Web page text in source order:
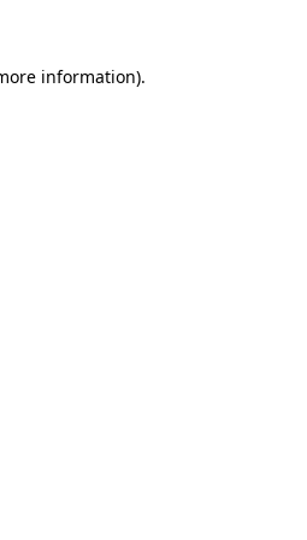
information).